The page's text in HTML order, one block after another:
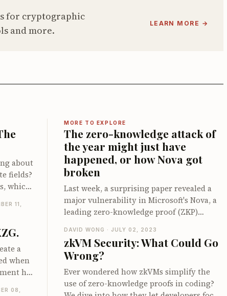
for cryptographic
and more.
LEARN MORE →
about
fields?
which
nifty
bit
11,
a
when
has
08,
MORE TO EXPLORE
The zero-knowledge attack of
the year might just have
happened, or how Nova got
broken
Last week, a surprising paper revealed a
major vulnerability in Microsoft's Nova, a
leading zero-knowledge proof (ZKP)
computation with a valid proof. This
discovery is especially intriguing given
the complexity and robustness typically
associated with ZKP systems. We had just
launched our company to tackle bugs in
DAVID WONG · JULY 02, 2023
zkVM Security: What Could Go
Wrong?
Ever wondered how zkVMs simplify the
use of zero-knowledge proofs in coding?